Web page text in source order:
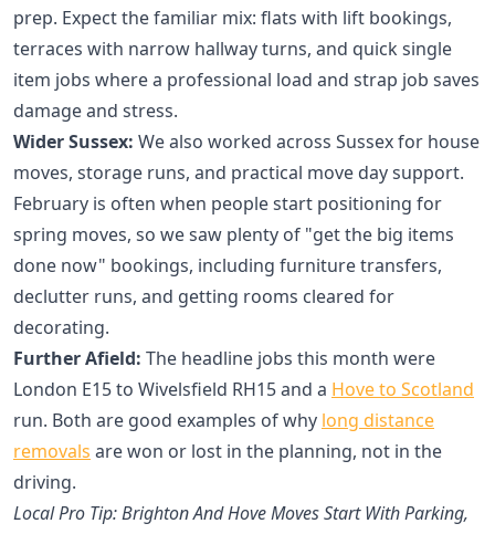
prep. Expect the familiar mix: flats with lift bookings,
terraces with narrow hallway turns, and quick single
item jobs where a professional load and strap job saves
damage and stress.
Wider Sussex: We also worked across Sussex for house
moves, storage runs, and practical move day support.
February is often when people start positioning for
spring moves, so we saw plenty of "get the big items
done now" bookings, including furniture transfers,
declutter runs, and getting rooms cleared for
decorating.
Further Afield: The headline jobs this month were
London E15 to Wivelsfield RH15 and a Hove to Scotland
run. Both are good examples of why long distance
removals are won or lost in the planning, not in the
driving.
Local Pro Tip: Brighton And Hove Moves Start With Parking,